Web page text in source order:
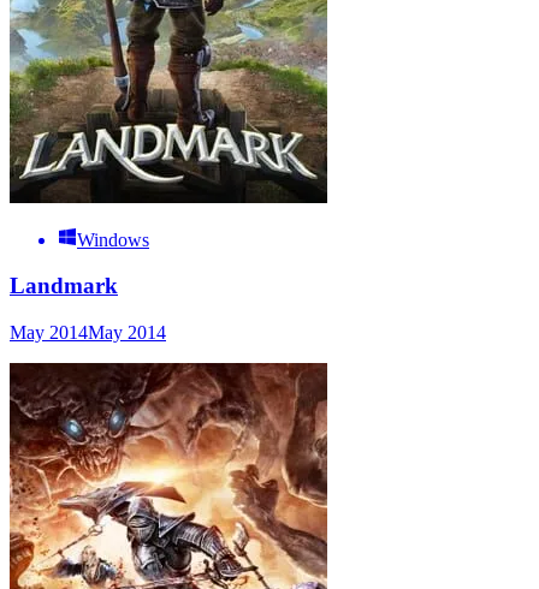
Windows
Landmark
May 2014May 2014